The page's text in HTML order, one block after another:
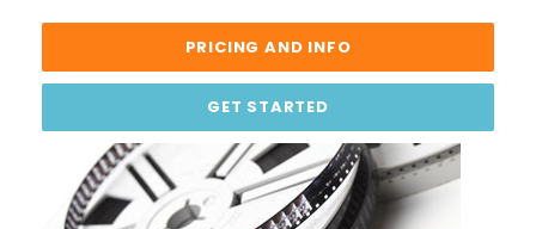
PRICING AND INFO
GET STARTED